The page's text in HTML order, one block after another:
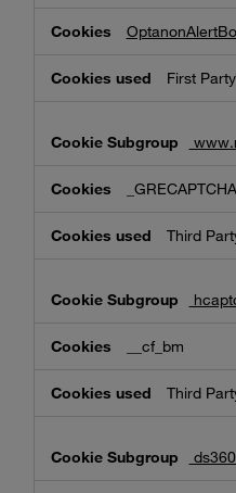
First Party
_GRECAPTCHA
Third
__cf_bm
Third